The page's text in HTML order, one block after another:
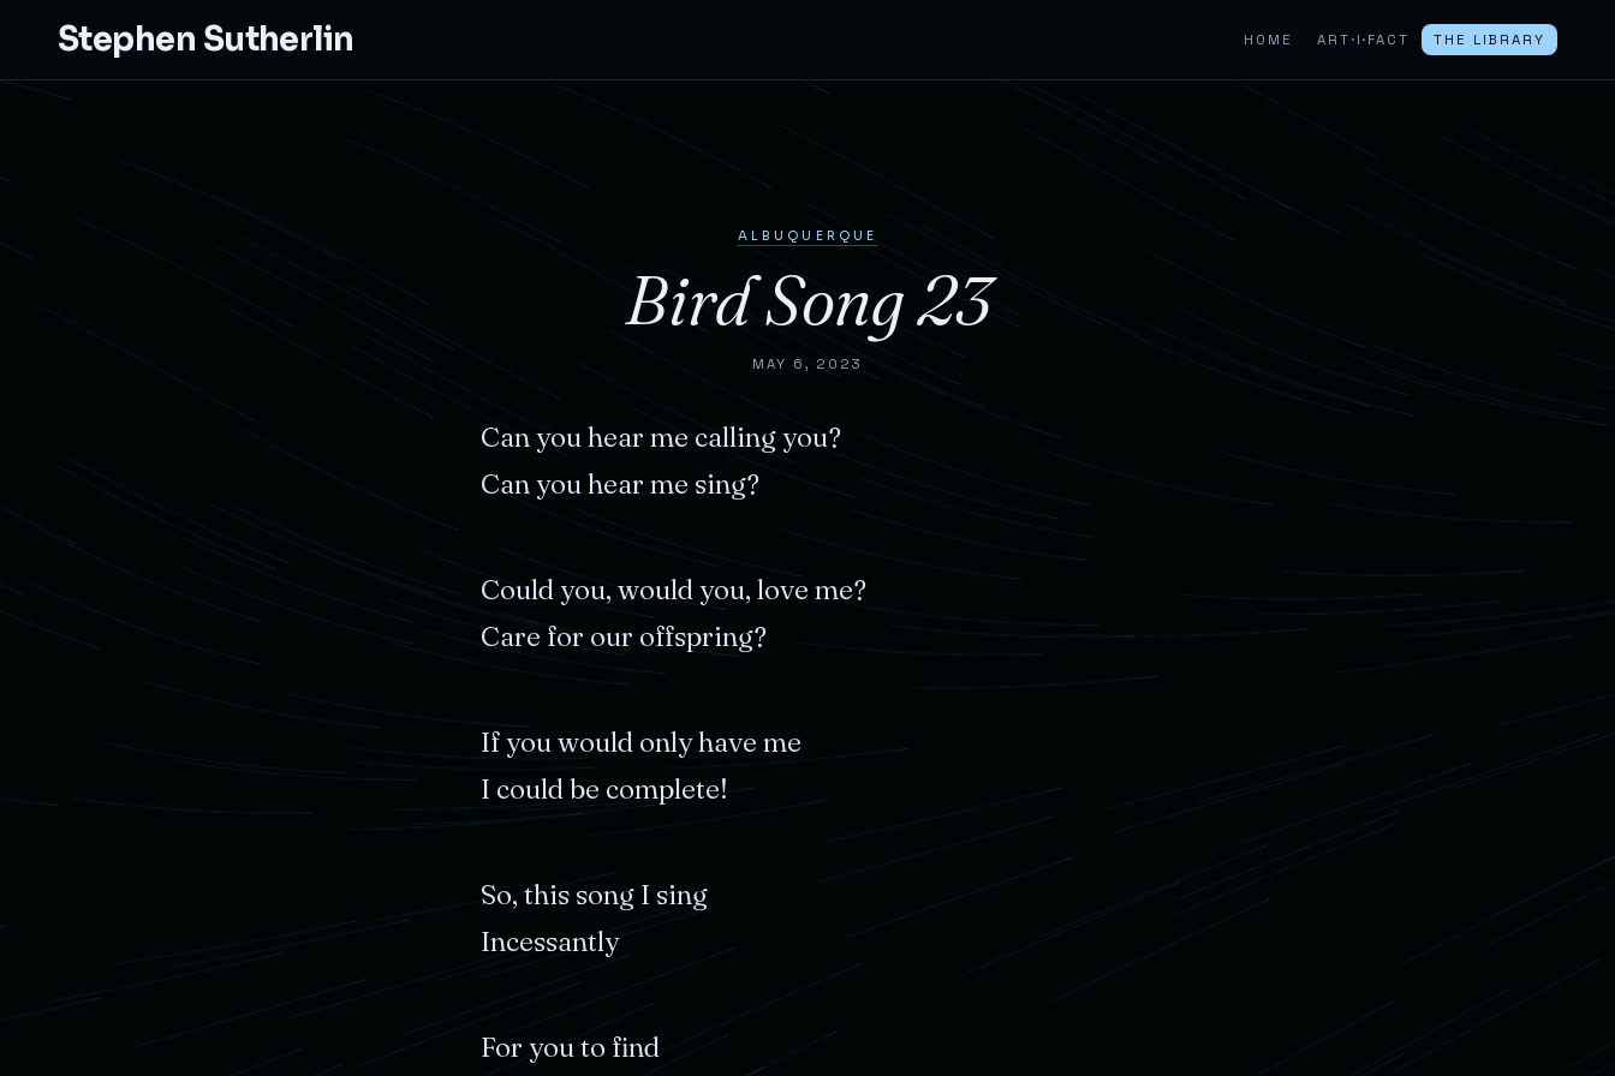
Stephen Sutherlin HOME ART·I·FACT THE LIBRARY
ALBUQUERQUE
Bird Song 23
MAY 6, 2023
Canyouhear me callingyou?
Canyouhear me sing?
Couldyou, wouldyou, love me?
Care for our offspring?
Ifyouwould onlyhave me
I couldbe complete!
So, this song I sing
Incessantly
For youto find